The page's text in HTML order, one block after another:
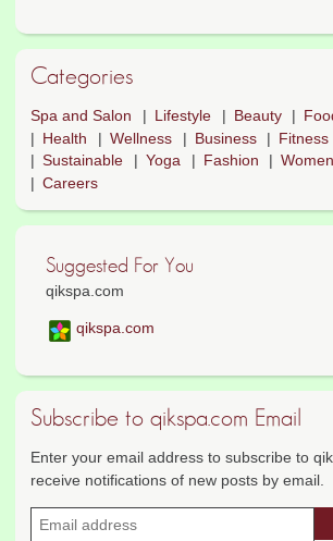
Categories
Spa and Salon Lifestyle Beauty
Health
Wellness Business Fitness
Sustainable
Yoga Fashion Women
Careers
Suggested For You
qikspa.com
qikspa.com
Subscribe to qikspa.com Email
Enter your email address to subscribe to
receive notifications of new posts by email.